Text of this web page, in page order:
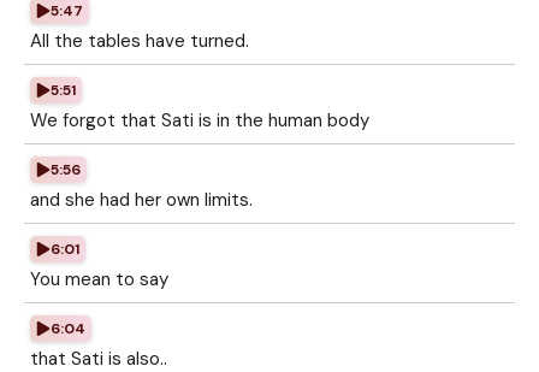
5:47
All the tables have turned.
5:51
We forgot that Sati is in the human body
5:56
and she had her own limits.
6:01
You mean to say
6:04
that Sati is also..